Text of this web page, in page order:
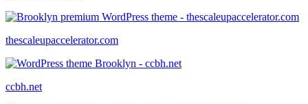
thescaleupaccelerator.com
ccbh.net